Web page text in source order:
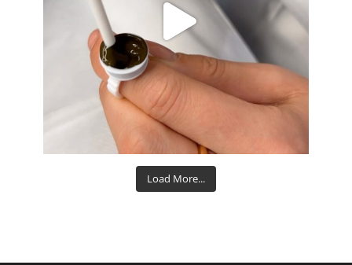
Aug 15
Load More...